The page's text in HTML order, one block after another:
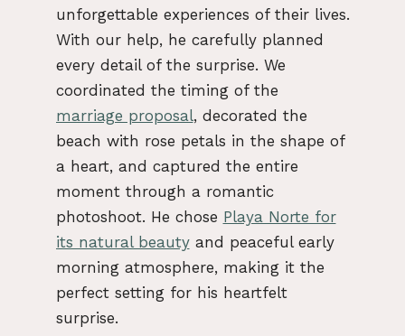
unforgettable experiences of their lives.
With our help, he carefully planned
every detail of the surprise. We
coordinated the timing of the
marriage proposal, decorated the
beach with rose petals in the shape of
a heart, and captured the entire
moment through a romantic
photoshoot. He chose Playa Norte for
its natural beautyand peaceful early
morning atmosphere, making it the
perfect setting for his heartfelt
surprise.